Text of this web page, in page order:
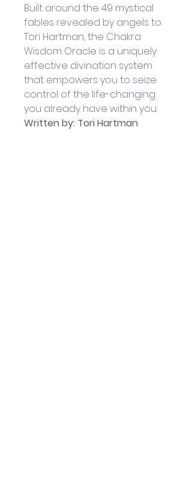
Built around the 49 mystical
fables revealed by angels to
Tori Hartman, the Chakra
Wisdom Oracle is a uniquely
effective divination system
that empowers you to seize
control of the life-changing
you already have within you.
Written by: Tori Hartman